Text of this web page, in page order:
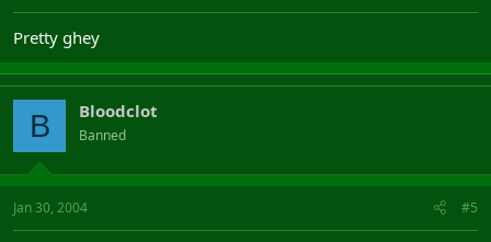
Pretty ghey
B Bloodclot
Banned
Jan 30, 2004 #5